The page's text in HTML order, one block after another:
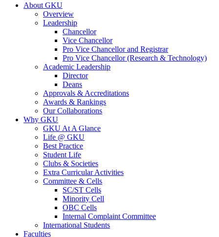
About GKU
Overview
Leadership
Chancellor
Vice Chancellor
Pro Vice Chancellor and Registrar
Pro Vice Chancellor (Research & Technology)
Academic Leadership
Director
Deans
Approvals & Accreditations
Awards & Rankings
Our Collaborations
Why GKU
GKU At A Glance
Life @ GKU
Best Practice
Student Life
Clubs & Societies
Extra Curricular Activities
Committee & Cells
SC/ST Cells
Minority Cell
OBC Cells
Internal Complaint Committee
International Students
Faculties